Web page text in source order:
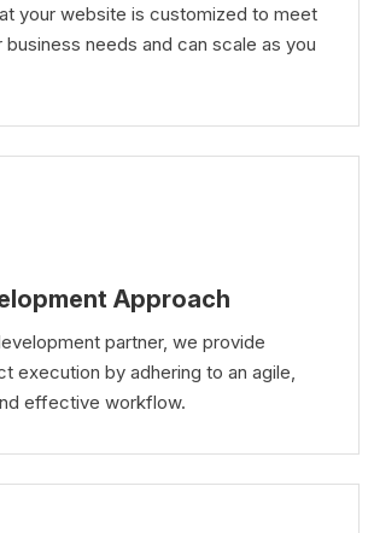
your website is customized to meet
business needs and can scale as you
Approach
partner, we provide
execution by adhering to an agile,
effective workflow.